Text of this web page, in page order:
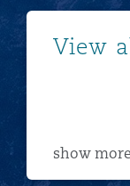
View
show more